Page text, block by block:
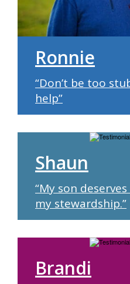
Ronnie
“Don’t be too
help”
Shaun
“My son
my stewardship.”
Brandi